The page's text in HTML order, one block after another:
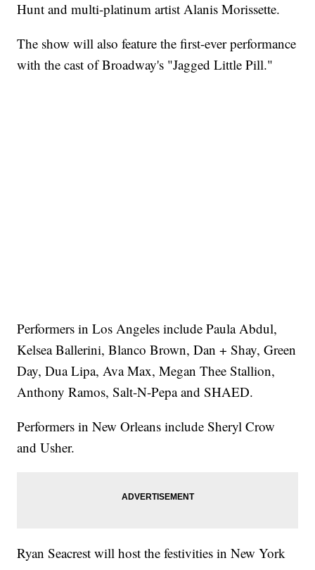
Hunt and multi-platinum artist Alanis Morissette.
The show will also feature the first-ever performance
with the cast of Broadway's "Jagged Little Pill."
Performers in Los Angeles include Paula Abdul,
Kelsea Ballerini, Blanco Brown, Dan + Shay, Green
Day, Dua Lipa, Ava Max, Megan Thee Stallion,
Anthony Ramos, Salt-N-Pepa and SHAED.
Performers in New Orleans include Sheryl Crow
and Usher.
Ryan Seacrest will host the festivities in New York